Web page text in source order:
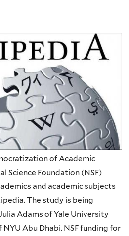
of Academic
Science Foundation (NSF)
and academic subjects
The study is being
Adams of Yale University
Abu Dhabi. NSF funding for